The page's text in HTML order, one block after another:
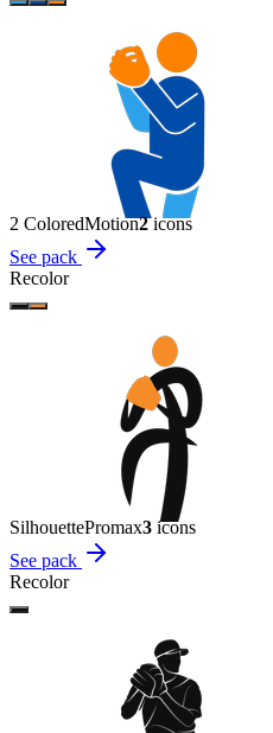
2 ColoredMotion2icons
See pack
Recolor
SilhouettePromax3 icons
See pack
Recolor